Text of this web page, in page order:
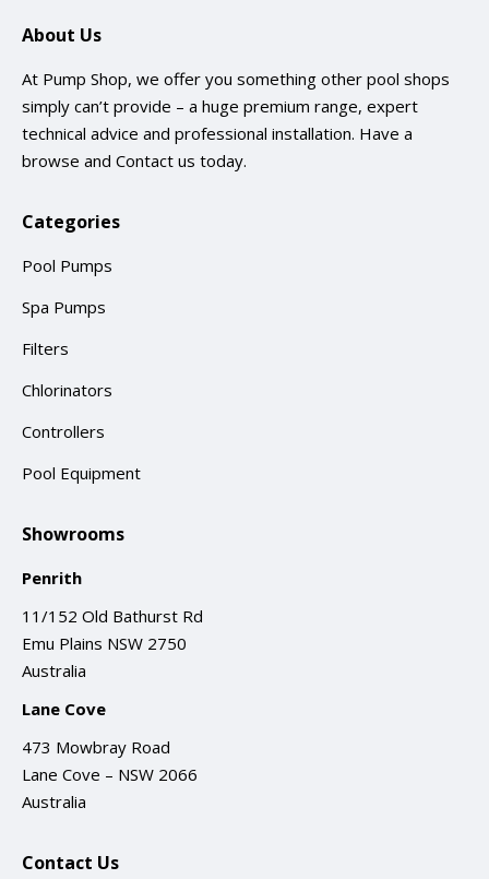
About Us
At Pump Shop, we offer you something other pool shops
simply can’t provide – a huge premium range, expert
technical advice and professional installation. Have a
browse and Contact us today.
Categories
Pool Pumps
Spa Pumps
Filters
Chlorinators
Controllers
Pool Equipment
Showrooms
Penrith
11/152 Old Bathurst Rd
Emu Plains NSW 2750
Australia
Lane Cove
473 Mowbray Road
Lane Cove – NSW 2066
Australia
Contact Us